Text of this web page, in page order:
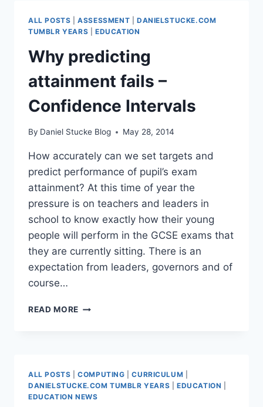
FAILING
SCHOOL
—
SIR
WILLIAM ATKINSON
ALL POSTS |ASSESSMENT
DANIELSTUCKE.COM
TUMBLR YEARS
EDUCATION
Why predicting
attainment fails –
Confidence Intervals
By Daniel Stucke Blog May 28, 2014
How accurately can we set targets and
predict performance of pupil’s exam
attainment? At this time of year the
pressure is on teachers and leaders in
school to know exactly how their young
people will perform in the GCSE exams that
they are currently sitting. There is an
expectation from leaders, governors and of
course…
READ MORE WHY
CONFIDENCE
INTERVALS
ALL POSTS |COMPUTING |CURRICULUM
DANIELSTUCKE.COM TUMBLR YEARS |EDUCATION
EDUCATION NEWS